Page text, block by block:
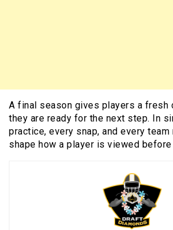
A final season gives players a fresh
they are ready for the next step. In
practice, every snap, and every team
shape how a player is viewed before